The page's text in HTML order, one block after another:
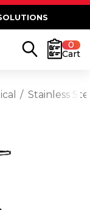
0
Cart
Stainless